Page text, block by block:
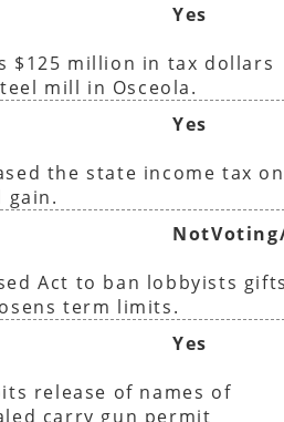
Yes
$125 million in tax dollars
mill in Osceola.
Yes
the state income tax on
gain.
Act to ban lobbyists
term limits.
Yes
release of names of
carry gun permit